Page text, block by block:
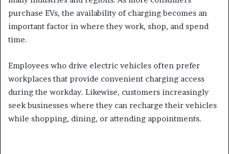
purchase EVs, the availability of charging becomes an
important factor in where they work, shop, and spend
time.
Employees who drive electric vehicles often prefer
workplaces that provide convenient charging access
during the workday. Likewise, customers increasingly
seek businesses where they can recharge their vehicles
while shopping, dining, or attending appointments.